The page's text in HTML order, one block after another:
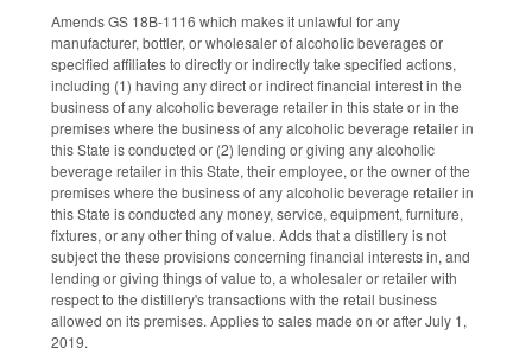
Amends GS 18B-1116 which makes it unlawful for any
manufacturer, bottler, or wholesaler of alcoholic beverages or
specified affiliates to directly or indirectly take specified actions,
including (1) having any direct or indirect financial interest in the
business of any alcoholic beverage retailer in this state or in the
premises where the business of any alcoholic beverage retailer in
this State is conducted or (2) lending or giving any alcoholic
beverage retailer in this State, their employee, or the owner of the
premises where the business of any alcoholic beverage retailer in
this State is conducted any money, service, equipment, furniture,
fixtures, or any other thing of value. Adds that a distillery is not
subject the these provisions concerning financial interests in, and
lending or giving things of value to, a wholesaler or retailer with
respect to the distillery's transactions with the retail business
allowed on its premises. Applies to sales made on or after July 1,
2019.